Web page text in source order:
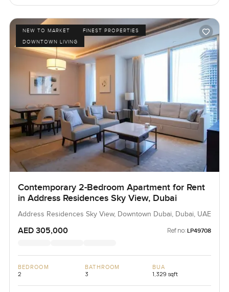
NEW TO MARKET
FINEST PROPERTIES
DOWNTOWN LIVING
Contemporary 2-Bedroom Apartment for Rent
in Address Residences Sky View, Dubai
Address Residences Sky View, Downtown Dubai, Dubai, UAE
AED 305,000 Ref no: LP49708
BEDROOM
2
BATHROOM
3
BUA
1,329 sqft